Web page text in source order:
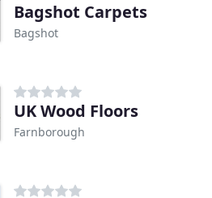
Bagshot Carpets
Bagshot
UK Wood Floors
Farnborough